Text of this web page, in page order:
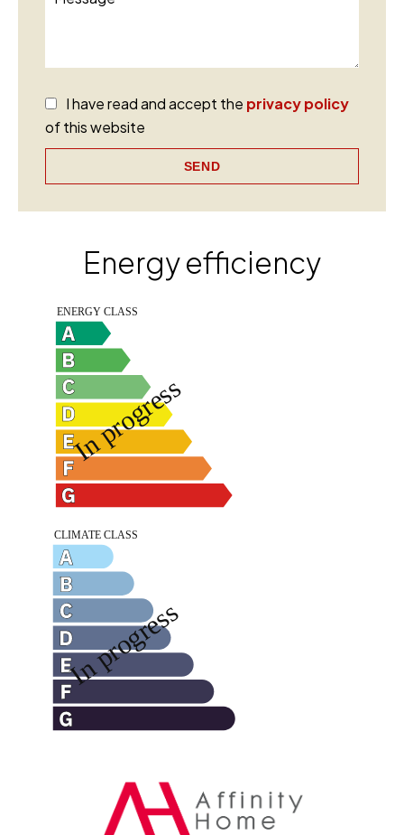
I have read and accept the privacy policy
of this website
SEND
Energy efficiency